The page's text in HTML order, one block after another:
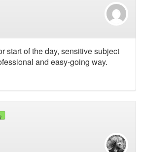
start of the day, sensitive subject
and easy-going way.